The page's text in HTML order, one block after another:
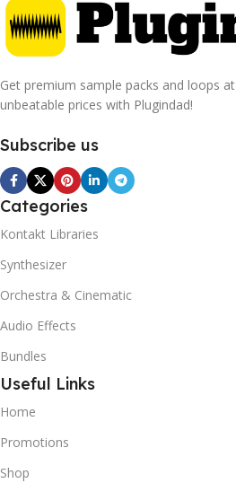
Get premium sample packs and loops at
unbeatable prices with Plugindad!
Subscribe us
Categories
Kontakt Libraries
Synthesizer
Orchestra & Cinematic
Audio Effects
Bundles
Useful Links
Home
Promotions
Shop